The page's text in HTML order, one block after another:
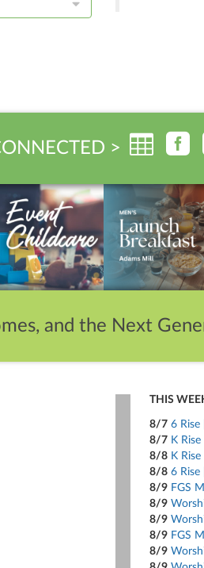
>
and the Next
THIS
8/7 6 Rise
8/7 K
8/8 K
8/8 6
8/9 FGS
8/9
8/9
8/9 FGS
8/9